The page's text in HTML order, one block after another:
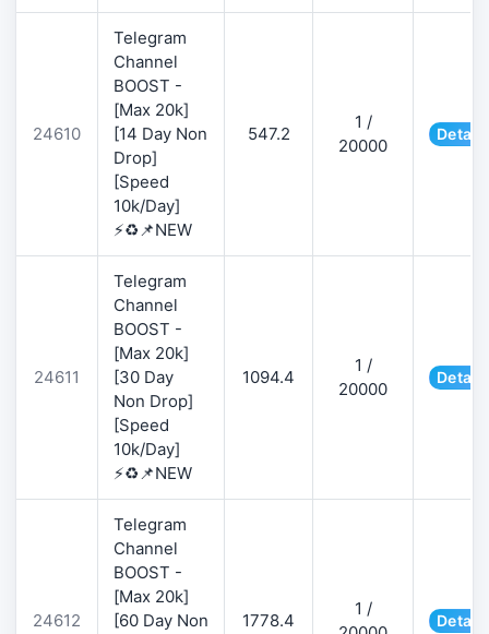
24610
Telegram
Channel
BOOST -
[Max 20k]
[14 Day Non
Drop]
[Speed
10k/Day]
⚡♻️📌NEW
547.2
1 /
20000
24611
Telegram
Channel
BOOST -
[Max 20k]
[30 Day
Non Drop]
[Speed
10k/Day]
⚡♻️📌NEW
1094.4
1 /
20000
24612
Telegram
Channel
BOOST -
[Max 20k]
[60 Day Non
1778.4
1 /